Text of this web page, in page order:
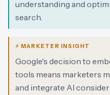
understanding and
search.
⚡ MARKETER INSIGHT
Google's decision to
tools means marketers
and integrate AI